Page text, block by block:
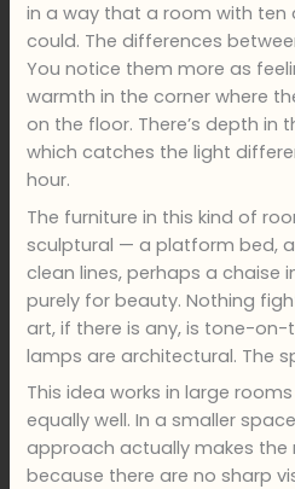
in a way that a room with ten
could. The differences
You notice them more as
warmth in the corner where
on the floor. There’s depth in
which catches the light
hour.
The furniture in this kind of
sculptural — a platform bed,
clean lines, perhaps a chaise
purely for beauty. Nothing
art, if there is any, is tone-
lamps are architectural. The
This idea works in large
equally well. In a smaller
approach actually makes the
because there are no sharp